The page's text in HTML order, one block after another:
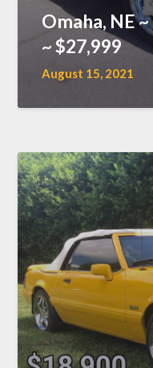
Omaha, NE
~ $27,999
August 15, 2021